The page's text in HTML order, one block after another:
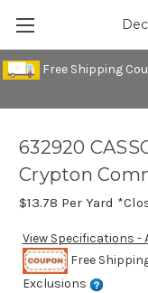
Free Shipping
632920
Crypton
$13.78 Per Yard
View Specifications -
Free
Exclusions